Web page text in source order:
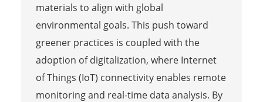
materials to align with global
environmental goals. This push toward
greener practices is coupled with the
adoption of digitalization, where Internet
of Things (IoT) connectivity enables remote
monitoring and real-time data analysis. By